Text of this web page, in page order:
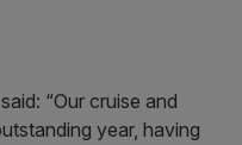
“Our cruise and
year, having